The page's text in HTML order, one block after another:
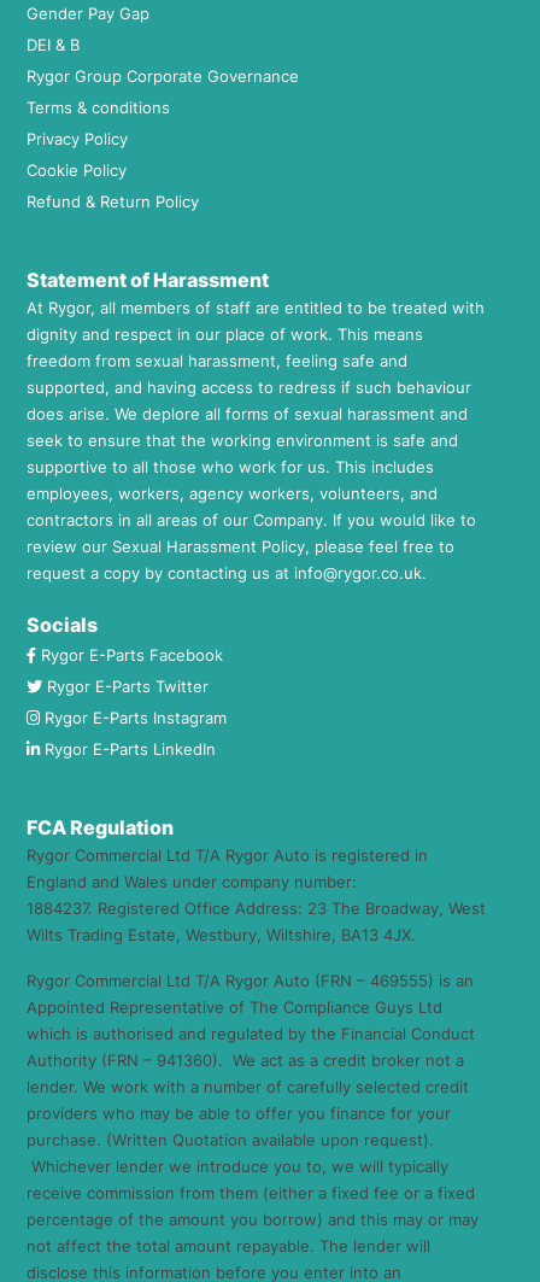
Gender Pay Gap
DEI & B
Rygor Group Corporate Governance
Terms & conditions
Privacy Policy
Cookie Policy
Refund & Return Policy
Statement of Harassment
At Rygor, all members of staff are entitled to be treated with
dignity and respect in our place of work. This means
freedom from sexual harassment, feeling safe and
supported, and having access to redress if such behaviour
does arise. We deplore all forms of sexual harassment and
seek to ensure that the working environment is safe and
supportive to all those who work for us. This includes
employees, workers, agency workers, volunteers, and
contractors in all areas of our Company. If you would like to
review our Sexual Harassment Policy, please feel free to
request a copy by contacting us at info@rygor.co.uk.
Socials
Rygor E-Parts Facebook
Rygor E-Parts Twitter
Rygor E-Parts Instagram
Rygor E-Parts LinkedIn
FCA Regulation
Rygor Commercial Ltd T/A Rygor Auto is registered in
England and Wales under company number:
1884237. Registered Office Address: 23 The Broadway, West
Wilts Trading Estate, Westbury, Wiltshire, BA13 4JX.
Rygor Commercial Ltd T/A Rygor Auto (FRN – 469555) is an
Appointed Representative of The Compliance Guys Ltd
which is authorised and regulated by the Financial Conduct
Authority (FRN – 941360). We act as a credit broker not a
lender. We work with a number of carefully selected credit
providers who may be able to offer you finance for your
purchase. (Written Quotation available upon request).
Whichever lender we introduce you to, we will typically
receive commission from them (either a fixed fee or a fixed
percentage of the amount you borrow) and this may or may
not affect the total amount repayable. The lender will
disclose this information before you enter into an